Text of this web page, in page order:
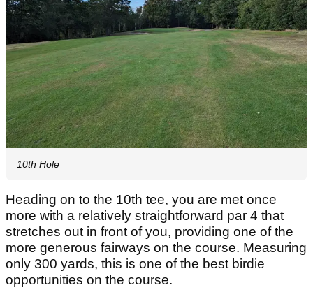
10th Hole
Heading on to the 10th tee, you are met once
more with a relatively straightforward par 4 that
stretches out in front of you, providing one of the
more generous fairways on the course. Measuring
only 300 yards, this is one of the best birdie
opportunities on the course.